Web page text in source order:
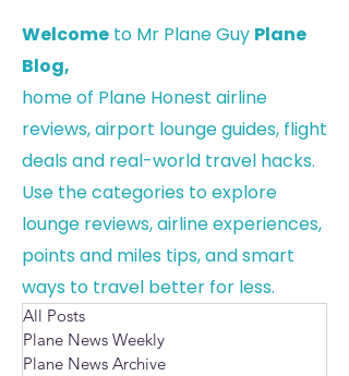
Welcome to Mr Plane Guy Plane
Blog,
home of Plane Honest airline
reviews, airport lounge guides, flight
deals and real-world travel hacks.
Use the categories to explore
lounge reviews, airline experiences,
points and miles tips, and smart
ways to travel better for less.
All Posts
Plane News Weekly
Plane News Archive